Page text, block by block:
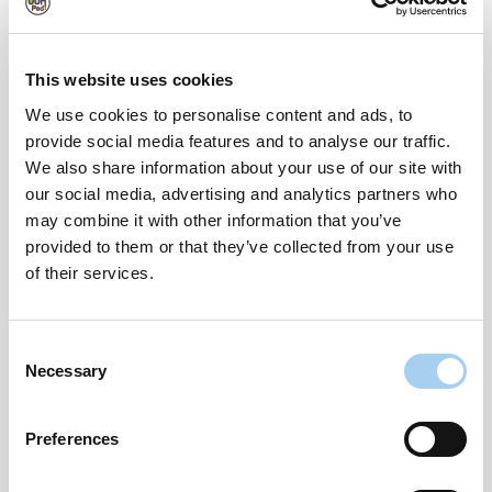
This website uses cookies
We use cookies to personalise content and ads, to
provide social media features and to analyse our traffic.
We also share information about your use of our site with
our social media, advertising and analytics partners who
may combine it with other information that you’ve
provided to them or that they’ve collected from your use
of their services.
Selection
Necessary
Preferences
eliminating the worry of missed deliveries. Here’s
How to Use OOHPod Lockers:
Sign up on OOHPod.com and get your unique OOH
identity number or “OOHID”.
Send to an OOHPod Locker: During checkout,
instead of entering your home address, enter your
Receive a Notification: Once your parcel is delivered
to the locker, you’ll receive a notification with a
unique code.